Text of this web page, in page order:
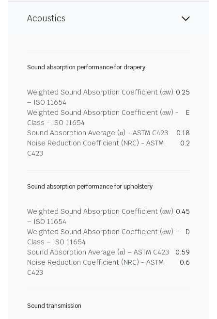
Acoustics
Sound absorption performance for drapery
Weighted Sound Absorption Coefficient (αw)
– ISO 11654
0.25
Weighted Sound Absorption Coefficient (αw) -
Class - ISO 11654
E
Sound Absorption Average (α) - ASTM C423
0.18
Noise Reduction Coefficient (NRC) - ASTM
C423
0.2
Sound absorption performance for upholstery
Weighted Sound Absorption Coefficient (αw)
– ISO 11654
0.45
Weighted Sound Absorption Coefficient (αw) –
Class – ISO 11654
D
Sound Absorption Average (α) – ASTM C423
0.59
Noise Reduction Coefficient (NRC) - ASTM
C423
0.6
Sound transmission